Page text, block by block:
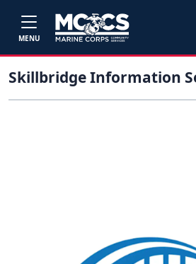
MENU
Skillbridge Information